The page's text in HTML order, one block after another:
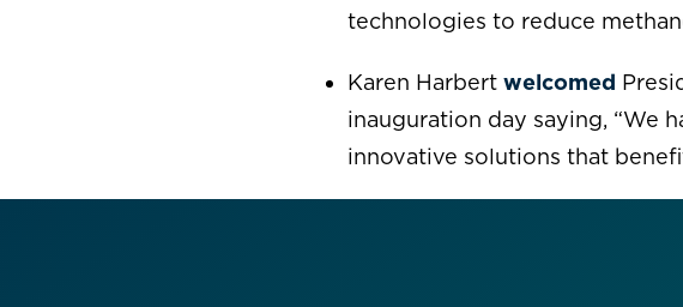
technologies to reduce
Karen Harbert welcomed
inauguration day saying, “We
innovative solutions that